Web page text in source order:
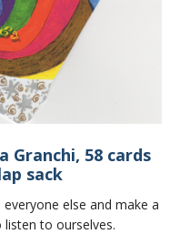
Granchi, 58 cards
sack
else and make a
to ourselves.